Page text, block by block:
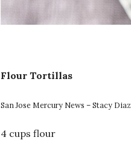
Flour Tortillas
San Jose Mercury News – Stacy Diaz
4 cups flour